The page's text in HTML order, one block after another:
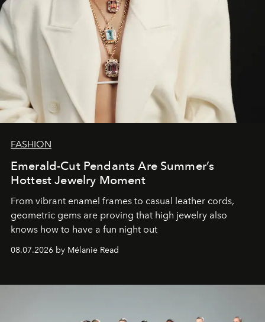
FASHION
Emerald-Cut Pendants Are Summer’s
Hottest Jewelry Moment
From vibrant enamel frames to casual leather cords,
geometric gems are proving that high jewelry also
knows how to have a fun night out
08.07.2026 by Mélanie Read